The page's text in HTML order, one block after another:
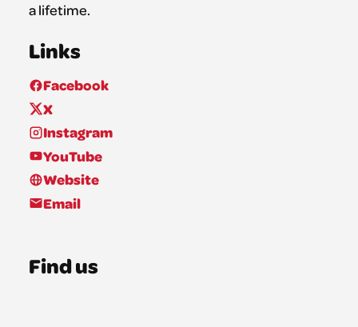
a lifetime.
Links
Facebook
X
Instagram
YouTube
Website
Email
Find us